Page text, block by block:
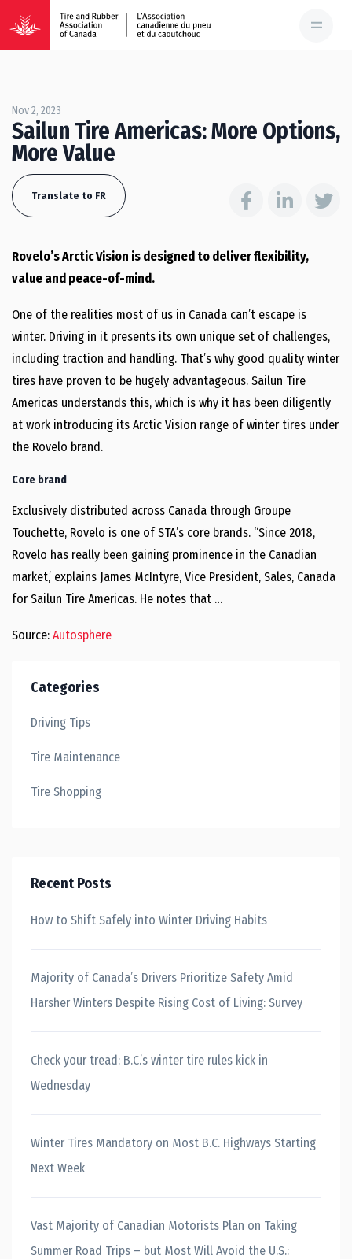
Nov 2, 2023
Sailun Tire Americas: More Options,
More Value
Translate to FR
Rovelo’s Arctic Vision is designed to deliver flexibility,
value and peace-of-mind.
One of the realities most of us in Canada can’t escape is
winter. Driving in it presents its own unique set of challenges,
including traction and handling. That’s why good quality winter
tires have proven to be hugely advantageous. Sailun Tire
Americas understands this, which is why it has been diligently
at work introducing its Arctic Vision range of winter tires under
the Rovelo brand.
Core brand
Exclusively distributed across Canada through Groupe
Touchette, Rovelo is one of STA’s core brands. “Since 2018,
Rovelo has really been gaining prominence in the Canadian
market,’ explains James McIntyre, Vice President, Sales, Canada
for Sailun Tire Americas. He notes that …
Source: Autosphere
Categories
Driving Tips
Tire Maintenance
Tire Shopping
Recent Posts
How to Shift Safely into Winter Driving Habits
Majority of Canada’s Drivers Prioritize Safety Amid
Harsher Winters Despite Rising Cost of Living: Survey
Check your tread: B.C.’s winter tire rules kick in
Wednesday
Winter Tires Mandatory on Most B.C. Highways Starting
Next Week
Vast Majority of Canadian Motorists Plan on Taking
Summer Road Trips – but Most Will Avoid the U.S.: